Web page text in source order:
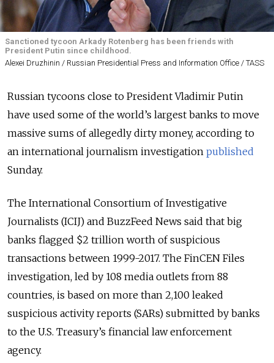
Sanctioned tycoon Arkady Rotenberg has been friends with
President Putin since childhood.
Alexei Druzhinin / Russian Presidential Press and Information Office / TASS
Russian tycoons close to President Vladimir Putin
have used some of the world’s largest banks to move
massive sums of allegedly dirty money, according to
an international journalism investigation published
Sunday.
The International Consortium of Investigative
Journalists (ICIJ) and BuzzFeed News said that big
banks flagged $2 trillion worth of suspicious
transactions between 1999-2017. The FinCEN Files
investigation, led by 108 media outlets from 88
countries, is based on more than 2,100 leaked
suspicious activity reports (SARs) submitted by banks
to the U.S. Treasury’s financial law enforcement
agency.